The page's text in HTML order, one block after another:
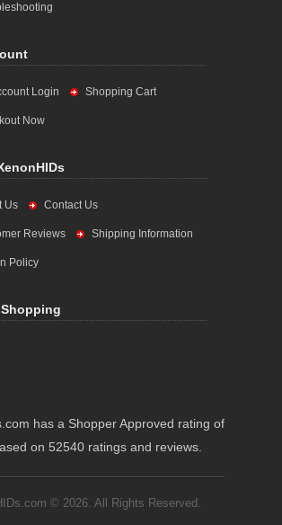
Login Shopping Cart
Now
Us Contact Us
Reviews Shipping Information
Policy
has a Shopper Approved rating of
on 52540 ratings and reviews.
© 2026. All Rights Reserved.